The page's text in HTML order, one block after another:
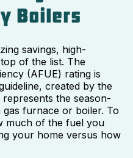
Boilers
savings, high-
of the list. The
(AFUE) rating is
created by the
the season-
furnace or boiler. To
much of the fuel you
your home versus how